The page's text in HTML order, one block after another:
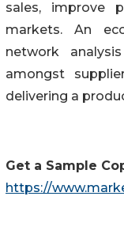
sales, improve
markets. An
network
amongst
delivering a
Get a Sample
https://